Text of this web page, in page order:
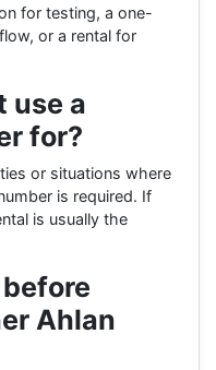
for testing, a one-
or a rental for
use a
for?
or situations where
is required. If
is usually the
Ahlan